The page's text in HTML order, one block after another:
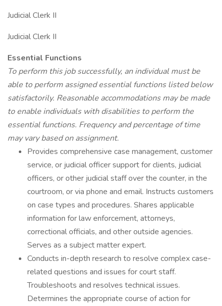
Judicial Clerk II
Judicial Clerk II
Essential Functions
To perform this job successfully, an individual must be
able to perform assigned essential functions listed below
satisfactorily. Reasonable accommodations may be made
to enable individuals with disabilities to perform the
essential functions. Frequency and percentage of time
may vary based on assignment.
Provides comprehensive case management, customer
service, or judicial officer support for clients, judicial
officers, or other judicial staff over the counter, in the
courtroom, or via phone and email. Instructs customers
on case types and procedures. Shares applicable
information for law enforcement, attorneys,
correctional officials, and other outside agencies.
Serves as a subject matter expert.
Conducts in-depth research to resolve complex case-
related questions and issues for court staff.
Troubleshoots and resolves technical issues.
Determines the appropriate course of action for